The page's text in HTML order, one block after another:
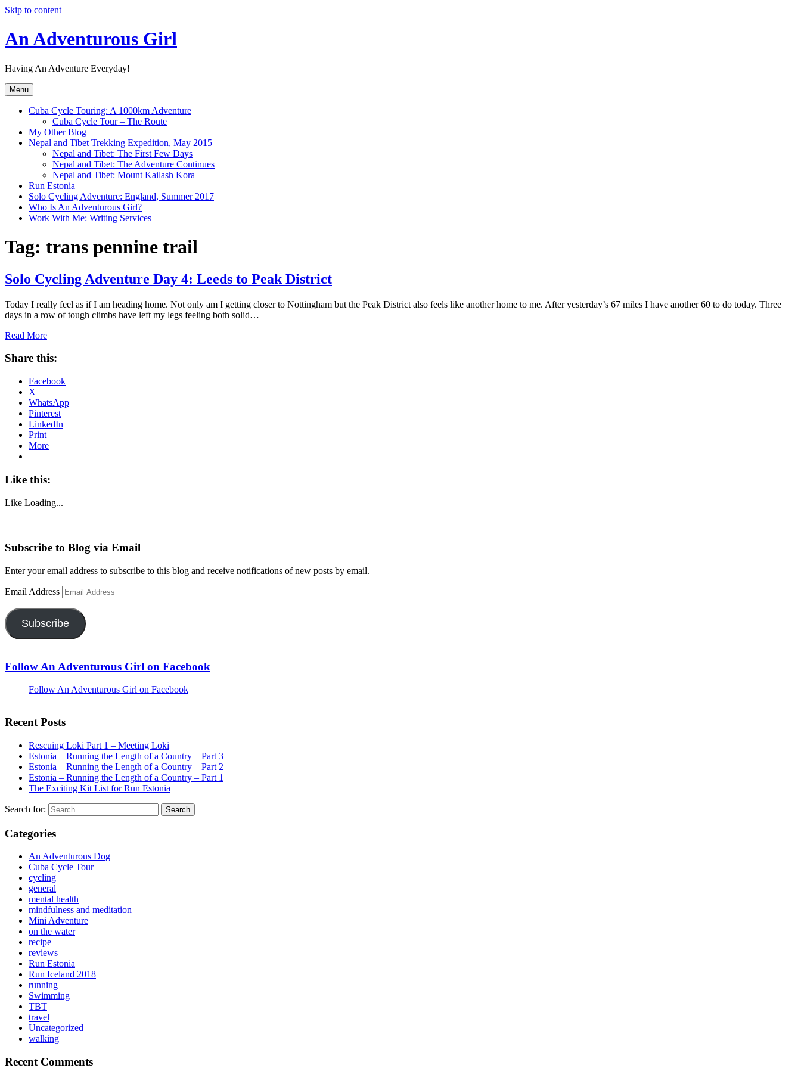
Skip to content
An Adventurous Girl
Having An Adventure Everyday!
Menu
Cuba Cycle Touring: A 1000km Adventure
Cuba Cycle Tour – The Route
My Other Blog
Nepal and Tibet Trekking Expedition, May 2015
Nepal and Tibet: The First Few Days
Nepal and Tibet: The Adventure Continues
Nepal and Tibet: Mount Kailash Kora
Run Estonia
Solo Cycling Adventure: England, Summer 2017
Who Is An Adventurous Girl?
Work With Me: Writing Services
Tag: trans pennine trail
Solo Cycling Adventure Day 4: Leeds to Peak District
Today I really feel as if I am heading home. Not only am I getting closer to Nottingham but the Peak District also feels like another home to me. After yesterday’s 67 miles I have another 60 to do today. Three
days in a row of tough climbs have left my legs feeling both solid…
Read More
Share this:
Facebook
X
WhatsApp
Pinterest
LinkedIn
Print
More
Like this:
Like Loading...
Subscribe to Blog via Email
Enter your email address to subscribe to this blog and receive notifications of new posts by email.
Email Address
Subscribe
Follow An Adventurous Girl on Facebook
Follow An Adventurous Girl on Facebook
Recent Posts
Rescuing Loki Part 1 – Meeting Loki
Estonia – Running the Length of a Country – Part 3
Estonia – Running the Length of a Country – Part 2
Estonia – Running the Length of a Country – Part 1
The Exciting Kit List for Run Estonia
Search for:
Categories
An Adventurous Dog
Cuba Cycle Tour
cycling
general
mental health
mindfulness and meditation
Mini Adventure
on the water
recipe
reviews
Run Estonia
Run Iceland 2018
running
Swimming
TBT
travel
Uncategorized
walking
Recent Comments